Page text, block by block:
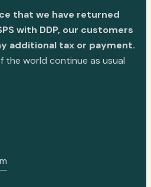
that we have returned
with DDP, our customers
additional tax or payment.
the world continue as usual